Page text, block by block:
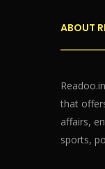
ABOUT
that
affairs,
sports,